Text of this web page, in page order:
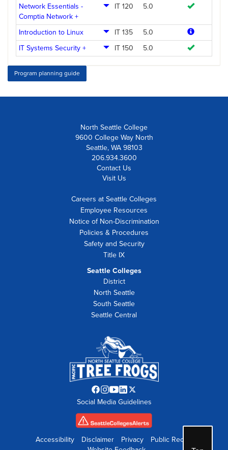
Network Essentials -
Comptia Network +
IT 120 5.0
Introduction to Linux IT 135
5.0
IT Systems Security +
IT 150 5.0
Program planning guide
North Seattle College
9600 College Way North
Seattle, WA 98103
206.934.3600
Contact Us
Visit Us
Careers at Seattle Colleges
Employee Resources
Notice of Non-Discrimination
Policies & Procedures
Safety and Security
Title IX
Seattle Colleges
District
North Seattle
South Seattle
Seattle Central
Facebook
opens
in
new
Instagram
opens
in
new
YouTube
opens
in
new
LinkedIn
opens
in
new
Twitter
opens
in
new
Social Media Guidelines
Accessibility Disclaimer Privacy
Public Records